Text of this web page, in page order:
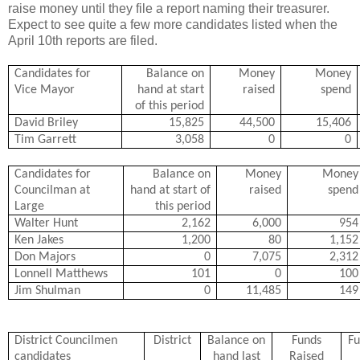
raise money until they file a report naming their treasurer.
Expect to see quite a few more candidates listed when the
April 10th reports are filed.
Candidates for
Vice Mayor
Balance on
hand at start
of this period
Money
raised
Money
spend
David Briley 15,825 44,500
15,406
Tim Garrett
3,058 0 0
Candidates for
Councilman at
Large
Balance on
hand at start of
this period
Money
raised
Money
spend
Walter Hunt 2,162 6,000
954
Ken Jakes
1,200 80
1,152
Don Majors
0 7,075
2,312
Lonnell Matthews
101 0
100
Jim Shulman
0 11,485 149
District Councilmen
candidates
District
Balance on
hand last
Funds
Raised